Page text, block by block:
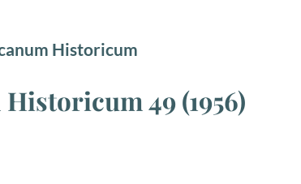
Historicum
49 (1956)